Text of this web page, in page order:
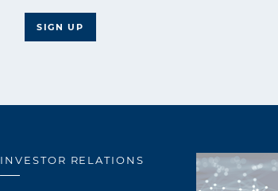
SIGN UP
INVESTOR RELATIONS